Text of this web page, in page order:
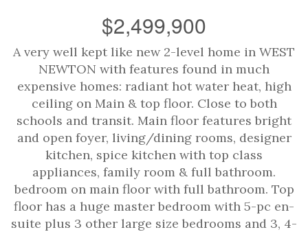
$2,499,900
A very well kept like new 2-level home in WEST
NEWTON with features found in much
expensive homes: radiant hot water heat, high
ceiling on Main & top floor. Close to both
schools and transit. Main floor features bright
and open foyer, living/dining rooms, designer
kitchen, spice kitchen with top class
appliances, family room & full bathroom.
bedroom on main floor with full bathroom. Top
floor has a huge master bedroom with 5-pc en-
suite plus 3 other large size bedrooms and 3, 4-